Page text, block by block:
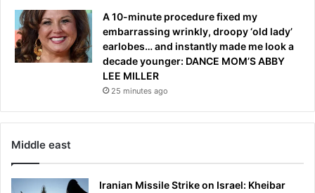
e
s
o
r
L
A 10-minute procedure fixed my
embarrassing wrinkly, droopy ‘old lady’
earlobes… and instantly made me look a
decade younger: DANCE MOM’S ABBY
LEE MILLER
25 minutes ago
Middle east
Iranian Missile Strike on Israel: Kheibar